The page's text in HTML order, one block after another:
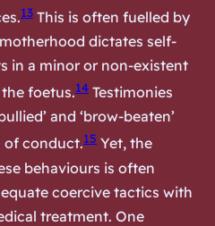
13 This is often fuelled by
dictates self-
in a minor or non-existent
foetus.14 Testimonies
and ‘brow-beaten’
of conduct.15 Yet, the
behaviours is often
coercive tactics with
treatment. One